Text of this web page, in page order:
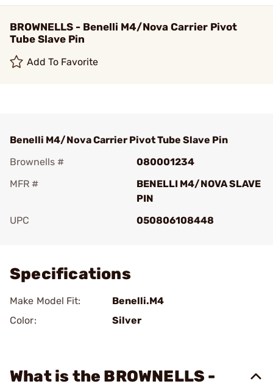
BROWNELLS - Benelli M4/Nova Carrier Pivot
Tube Slave Pin
Add To Favorite
Benelli M4/Nova Carrier Pivot Tube Slave Pin
Brownells #
080001234
MFR #
BENELLI M4/NOVA SLAVE
PIN
UPC
050806108448
Specifications
Make Model Fit:
Benelli.M4
Color:
Silver
What is the BROWNELLS -